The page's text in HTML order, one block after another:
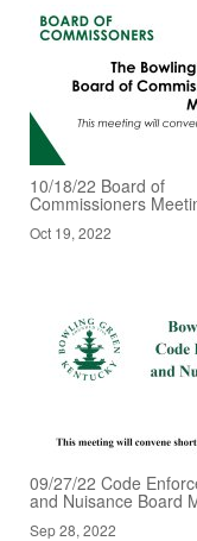
10/18/22 Board of
Commissioners
Oct 19, 2022
09/27/22 Code
and Nuisance Board
Sep 28, 2022